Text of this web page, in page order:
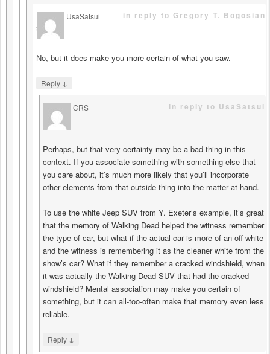
UsaSatsui
says
in reply to Gregory T. Bogosian
No, but it does make you more certain of what you saw.
Reply ↓
CRS
says
in reply to UsaSatsui
Perhaps, but that very certainty may be a bad thing in this
context. If you associate something with something else that
you care about, it’s much more likely that you’ll incorporate
other elements from that outside thing into the matter at hand.
To use the white Jeep SUV from Y. Exeter’s example, it’s great
that the memory of Walking Dead helped the witness remember
the type of car, but what if the actual car is more of an off-white
and the witness is remembering it as the cleaner white from the
show’s car? What if they remember a cracked windshield, when
it was actually the Walking Dead SUV that had the cracked
windshield? Mental association may make you certain of
something, but it can all-too-often make that memory even less
reliable.
Reply ↓